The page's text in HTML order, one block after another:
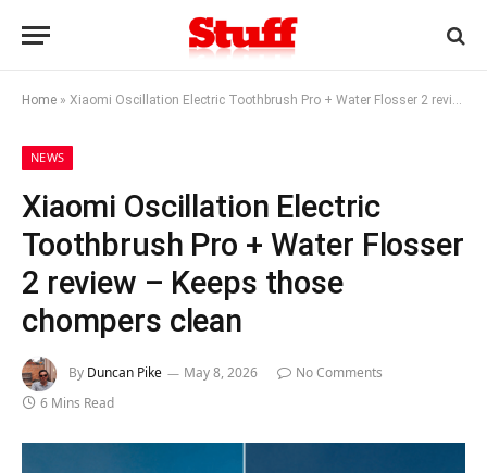
Home » Xiaomi Oscillation Electric Toothbrush Pro + Water Flosser 2 review – Keeps those chompers clean
NEWS
Xiaomi Oscillation Electric
Toothbrush Pro + Water Flosser
2 review – Keeps those
chompers clean
By Duncan Pike May 8, 2026
No Comments
6 Mins Read